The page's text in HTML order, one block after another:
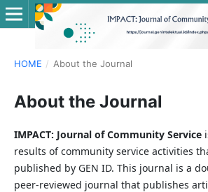
HOME / About the Journal
About the Journal
IMPACT: Journal of Community Service
results of community service activities
published by GEN ID. This journal is a
peer-reviewed journal that publishes